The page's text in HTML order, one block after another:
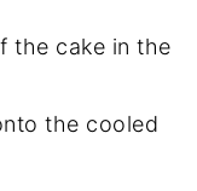
the cooled